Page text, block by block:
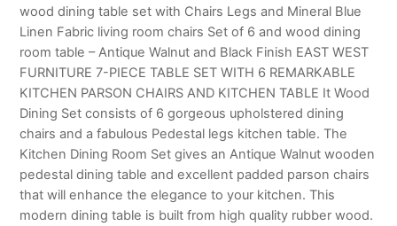
wood dining table set with Chairs Legs and Mineral Blue
Linen Fabric living room chairs Set of 6 and wood dining
room table – Antique Walnut and Black Finish EAST WEST
FURNITURE 7-PIECE TABLE SET WITH 6 REMARKABLE
KITCHEN PARSON CHAIRS AND KITCHEN TABLE It Wood
Dining Set consists of 6 gorgeous upholstered dining
chairs and a fabulous Pedestal legs kitchen table. The
Kitchen Dining Room Set gives an Antique Walnut wooden
pedestal dining table and excellent padded parson chairs
that will enhance the elegance to your kitchen. This
modern dining table is built from high quality rubber wood.